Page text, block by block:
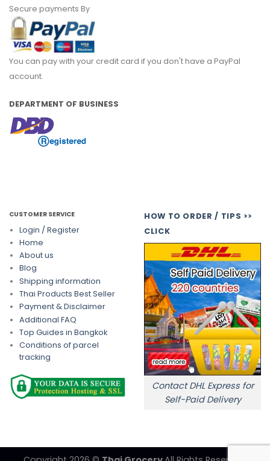
Secure payments By
You can pay with your credit card if you don't have a PayPal
account.
DEPARTMENT OF BUSINESS
CUSTOMER SERVICE
Login / Register
Home
About us
Blog
Shipping information
Thai Products Best Seller
Payment & Disclaimer
Additional FAQ
Top Guides in Bangkok
Conditions of parcel
tracking
HOW TO ORDER / TIPS >>
CLICK
Contact DHL Express for
Self-Paid Delivery